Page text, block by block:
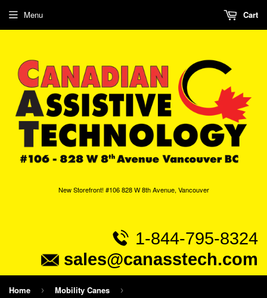
New Storefront! #106 828 W 8th Avenue, Vancouver
1-844-795-8324
sales@canasstech.com
Menu Cart
Home › Mobility Canes ›